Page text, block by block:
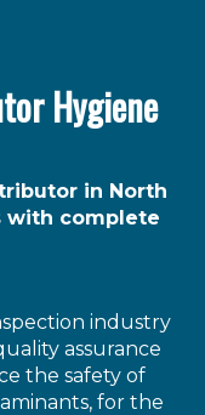
Hygiene
in North
with complete
industry
assurance
the safety of
for the